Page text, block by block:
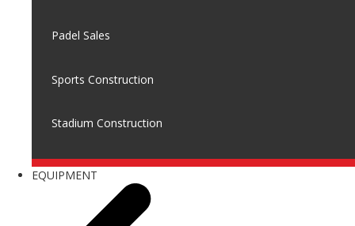
Padel Sales
Sports Construction
Stadium Construction
EQUIPMENT